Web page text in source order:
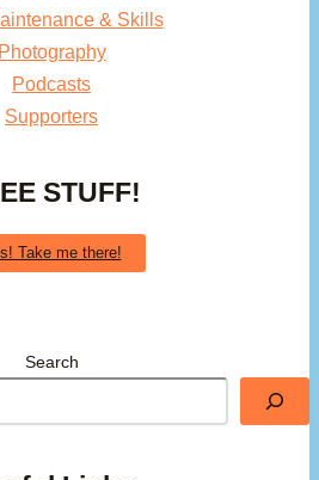
& Skills
Photography
Podcasts
Supporters
STUFF!
Take me there!
Search